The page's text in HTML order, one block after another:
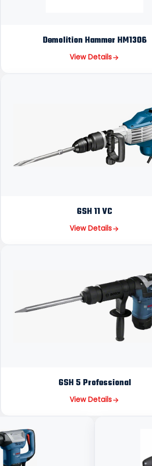
Demolition Hammer HM1306
View Details
GSH 11 VC
View Details
GSH 5 Professional
View Details